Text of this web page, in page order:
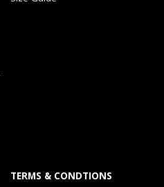
TERMS & CONDTIONS